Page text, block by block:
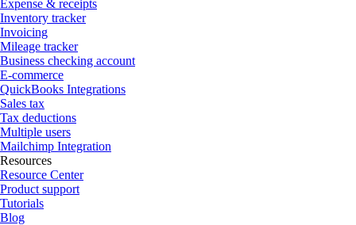
Expense & receipts
Inventory tracker
Invoicing
Mileage tracker
Business checking account
E-commerce
QuickBooks Integrations
Sales tax
Tax deductions
Multiple users
Mailchimp Integration
Resources
Resource Center
Product support
Tutorials
Blog